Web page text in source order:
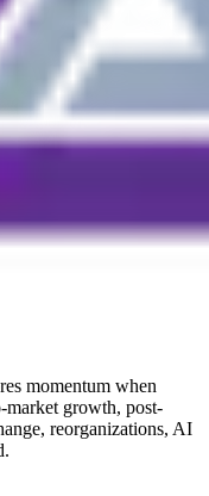
momentum when
market growth, post-
reorganizations, AI